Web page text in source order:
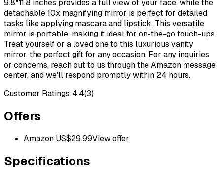
9.8*11.8 inches provides a full view of your face, while the
detachable 10x magnifying mirror is perfect for detailed
tasks like applying mascara and lipstick. This versatile
mirror is portable, making it ideal for on-the-go touch-ups.
Treat yourself or a loved one to this luxurious vanity
mirror, the perfect gift for any occasion. For any inquiries
or concerns, reach out to us through the Amazon message
center, and we'll respond promptly within 24 hours.
Customer Ratings:4.4(3)
Offers
Amazon US$29.99View offer
Specifications